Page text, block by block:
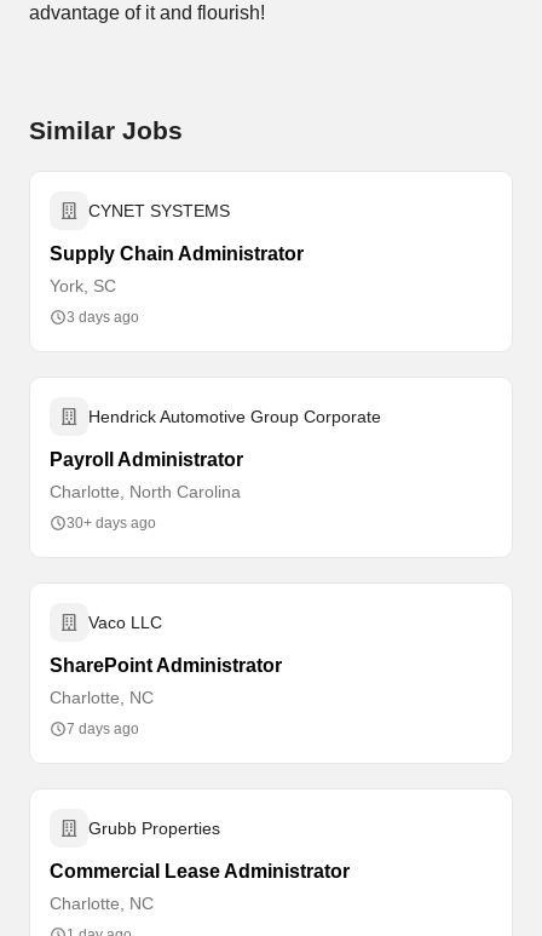
advantage of it and flourish!
Similar Jobs
CYNET SYSTEMS
Supply Chain Administrator
York, SC
3 days ago
Hendrick Automotive Group Corporate
Payroll Administrator
Charlotte, North Carolina
30+ days ago
Vaco LLC
SharePoint Administrator
Charlotte, NC
7 days ago
Grubb Properties
Commercial Lease Administrator
Charlotte, NC